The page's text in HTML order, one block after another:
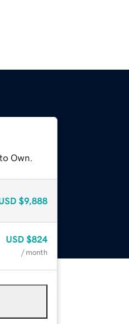
Own.
$9,888
USD $824
/ month